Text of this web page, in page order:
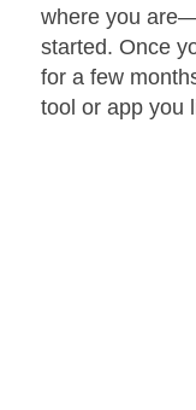
where you
started. Once
for a few
tool or app you